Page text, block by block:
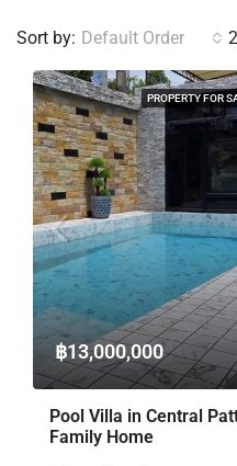
Sort by: Default Order
PROPERTY FOR
฿13,000,000
Pool Villa in Central
Family Home